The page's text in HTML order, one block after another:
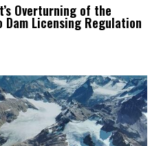
Overturning of the
Dam Licensing Regulation